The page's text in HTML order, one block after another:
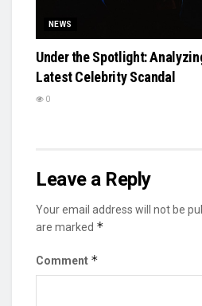
NEWS
Under the Spotlight:
Latest Celebrity Scandal
0
Leave a Reply
Your email address will not be
are marked *
Comment *